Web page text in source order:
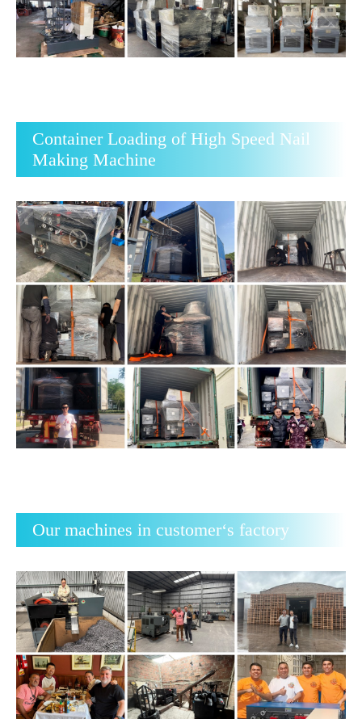
Container Loading of High Speed Nail
Making Machine
Our machines in customer‘s factory